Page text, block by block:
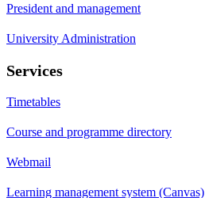
President and management
University Administration
Services
Timetables
Course and programme directory
Webmail
Learning management system (Canvas)